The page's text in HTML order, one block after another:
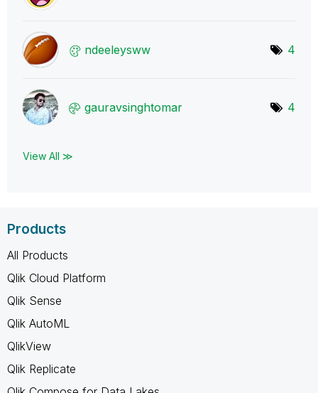
ndeeleysww 4
gauravsinghtomar 4
View All ≫
Products
All Products
Qlik Cloud Platform
Qlik Sense
Qlik AutoML
QlikView
Qlik Replicate